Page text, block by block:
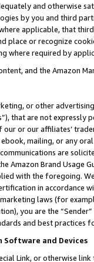
and otherwise
by you and third
applicable, that
or recognize
where required by
and the Amazon
or other
that are not expressly
or our affiliates’
mailing, or any
are
Amazon Brand
with the foregoing.
in accordance
laws (for
you are the
and best practices
and Devices
Link, or otherwise